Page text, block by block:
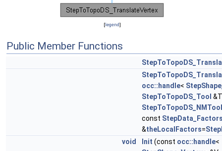
[legend]
Public Member Functions
occ::handle<
StepToTopoDS_Tool
StepToTopoDS_NMTool
const
&theLocalFactors=
void
Init (const occ::handle<